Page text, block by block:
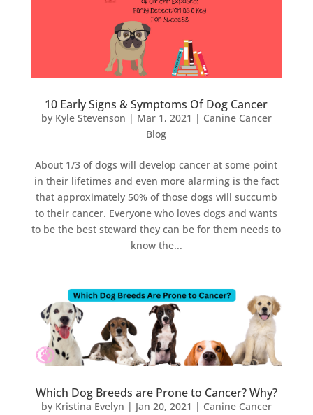
10 Early Signs & Symptoms Of Dog Cancer
by Kyle Stevenson | Mar 1, 2021 | Canine Cancer
Blog
About 1/3 of dogs will develop cancer at some point
in their lifetimes and even more alarming is the fact
that approximately 50% of those dogs will succumb
to their cancer. Everyone who loves dogs and wants
to be the best steward they can be for them needs to
know the...
Which Dog Breeds are Prone to Cancer? Why?
by Kristina Evelyn | Jan 20, 2021 | Canine Cancer